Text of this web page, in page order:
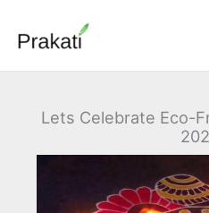
content
Lets Celebrate Eco-